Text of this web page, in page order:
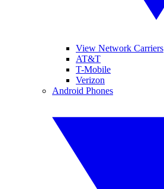
View Network Carriers
AT&T
T-Mobile
Verizon
Android Phones